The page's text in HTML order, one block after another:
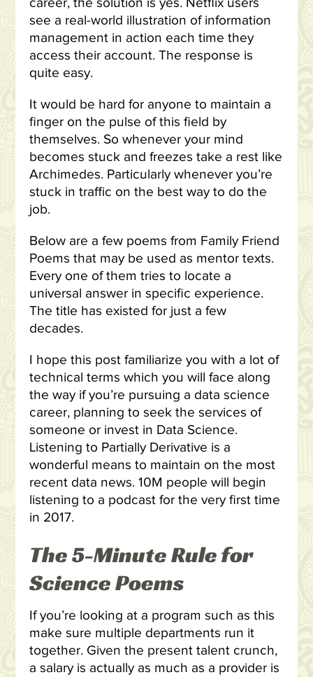
see a real-world illustration of information
management in action each time they
access their account. The response is
quite easy.
It would be hard for anyone to maintain a
finger on the pulse of this field by
themselves. So whenever your mind
becomes stuck and freezes take a rest like
Archimedes. Particularly whenever you’re
stuck in traffic on the best way to do the
job.
Below are a few poems from Family Friend
Poems that may be used as mentor texts.
Every one of them tries to locate a
universal answer in specific experience.
The title has existed for just a few
decades.
I hope this post familiarize you with a lot of
technical terms which you will face along
the way if you’re pursuing a data science
career, planning to seek the services of
someone or invest in Data Science.
Listening to Partially Derivative is a
wonderful means to maintain on the most
recent data news. 10M people will begin
listening to a podcast for the very first time
in 2017.
The 5-Minute Rule for
Science Poems
If you’re looking at a program such as this
make sure multiple departments run it
together. Given the present talent crunch,
a salary is actually as much as a provider is